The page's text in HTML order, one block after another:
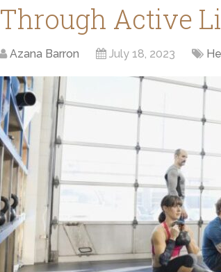
Through Active
Azana Barron July 18, 2023